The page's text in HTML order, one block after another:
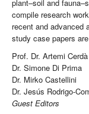
plant–soil and
compile research
recent and advanced
study case papers
Prof. Dr. Artemi Cerdà
Dr. Simone Di Prima
Dr. Mirko Castellini
Dr. Jesús Rodrigo-
Guest Editors